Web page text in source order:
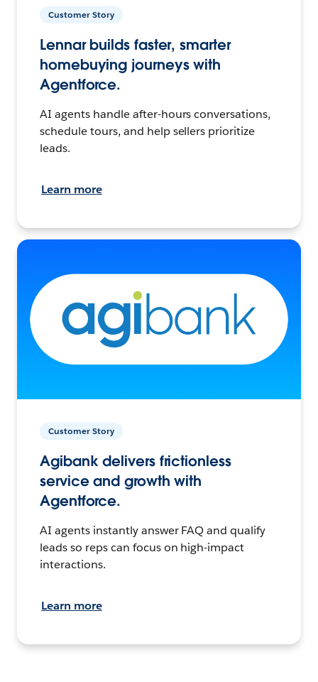
Customer Story
Lennar builds faster, smarter
homebuying journeys with
Agentforce.
AI agents handle after-hours conversations,
schedule tours, and help sellers prioritize
leads.
Learn more
Customer Story
Agibank delivers frictionless
service and growth with
Agentforce.
AI agents instantly answer FAQ and qualify
leads so reps can focus on high-impact
interactions.
Learn more